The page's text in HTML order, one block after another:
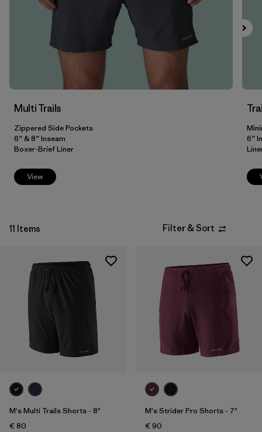
Filter by
Features
Filter by
Materials & Our Footprint
Multi Trails
Zippered Side Pockets
6” & 8” Inseam
Boxer-Brief Liner
View
6”
11 Items Filter & Sort
M's Multi Trails Shorts - 8"
€ 80
M's Strider Pro Shorts - 7"
€ 90